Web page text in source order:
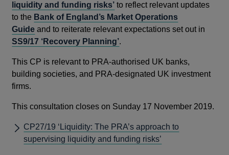
liquidity and funding risks’ to reflect relevant updates
to the Bank of England’s Market Operations
Guide and to reiterate relevant expectations set out in
SS9/17 ‘Recovery Planning’.
This CP is relevant to PRA-authorised UK banks,
building societies, and PRA-designated UK investment
firms.
This consultation closes on Sunday 17 November 2019.
CP27/19 ‘Liquidity: The PRA’s approach to
supervising liquidity and funding risks’